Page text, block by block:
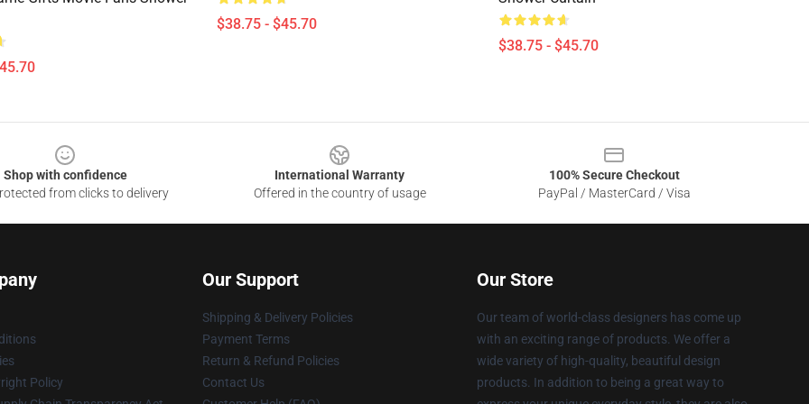
$38.75 - $45.70
$38.75 - $45.70
Shop with confidence
from clicks to delivery
International Warranty
Offered in the country of usage
100% Secure Checkout
PayPal / MasterCard / Visa
Policy
Our Support
Shipping & Delivery Policies
Payment Terms
Return & Refund Policies
Contact Us
Our Store
Our team of world-class designers has come up
with an exciting range of products. We offer a
wide variety of high-quality, beautiful design
products. In addition to being a great way to